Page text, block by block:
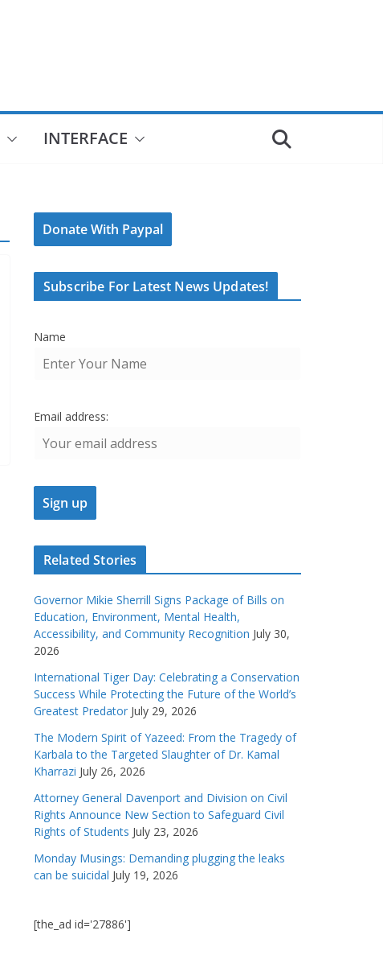
INTERFACE
Donate With Paypal
Subscribe For Latest News Updates!
Name
Email address:
Related Stories
Governor Mikie Sherrill Signs Package of Bills on
Education, Environment, Mental Health,
Accessibility, and Community Recognition July 30,
2026
International Tiger Day: Celebrating a Conservation
Success While Protecting the Future of the World’s
Greatest Predator July 29, 2026
The Modern Spirit of Yazeed: From the Tragedy of
Karbala to the Targeted Slaughter of Dr. Kamal
Kharrazi July 26, 2026
Attorney General Davenport and Division on Civil
Rights Announce New Section to Safeguard Civil
Rights of Students July 23, 2026
Monday Musings: Demanding plugging the leaks
can be suicidal July 19, 2026
[the_ad id='27886']